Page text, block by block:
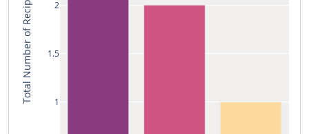
1
1.5
2
Total Number of Recipes